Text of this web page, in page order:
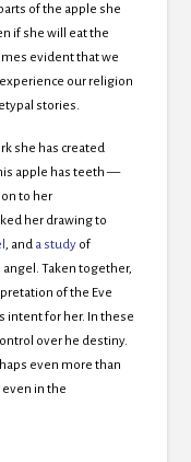
of the apple she
if she will eat the
evident that we
our religion
stories.
she has created
apple has teeth —
to her
her drawing to
, and a study of
angel. Taken together,
of the Eve
intent for her. In these
over he destiny.
even more than
in the